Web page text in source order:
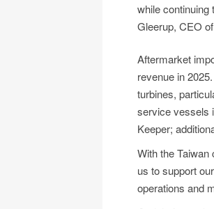
while continuing
Gleerup, CEO
Aftermarket
revenue in
turbines,
service vessels
Keeper;
With the
us to support
operations and